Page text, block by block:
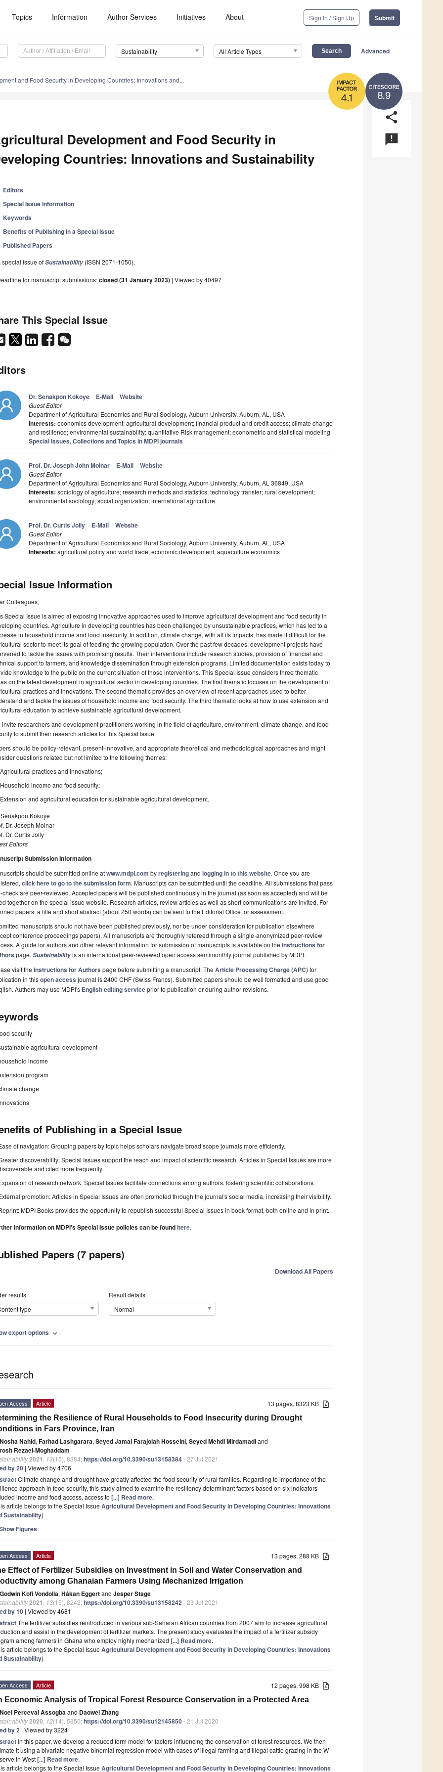
Topics Information Author Services Initiatives About Sign In / Sign Up Submit
Sustainability All Article Types Advanced
8.9
4.1
and Food Security in Developing Countries: Innovations and...
share
announcement
Development and Food Security in
Countries: Innovations and Sustainability
Editors
Special Issue Information
Keywords
Benefits of Publishing in a Special Issue
Published Papers
special issue ofSustainability (ISSN 2071-1050).
for manuscript submissions:closed (31 January 2023) | Viewed by 40497
This Special Issue
Dr. Senakpon Kokoye E-Mail Website
Guest Editor
Department of Agricultural Economics and Rural Sociology, Auburn University, Auburn, AL, USA
Interests: economics development; agricultural development; financial product and credit access; climate change
and resilience; environmental sustainability; quantitative Risk management; econometric and statistical modeling
Special Issues, Collections and Topics in MDPI journals
Prof. Dr. Joseph John Molnar E-Mail Website
Guest Editor
Department of Agricultural Economics and Rural Sociology, Auburn University, Auburn, AL 36849, USA
Interests: sociology of agriculture; research methods and statistics; technology transfer; rural development;
environmental sociology; social organization; international agriculture
Prof. Dr. Curtis Jolly E-Mail Website
Guest Editor
Department of Agricultural Economics and Rural Sociology, Auburn University, Auburn, AL, USA
Interests: agricultural policy and world trade; economic development; aquaculture economics
Issue Information
Colleagues,
Special Issue is aimed at exposing innovative approaches used to improve agricultural development and food security in
countries. Agriculture in developing countries has been challenged by unsustainable practices, which has led to a
in household income and food insecurity. In addition, climate change, with all its impacts, has made it difficult for the
sector to meet its goal of feeding the growing population. Over the past few decades, development projects have
to tackle the issues with promising results. Their interventions include research studies, provision of financial and
support to farmers, and knowledge dissemination through extension programs. Limited documentation exists today to
knowledge to the public on the current situation of those interventions. This Special Issue considers three thematic
on the latest development in agricultural sector in developing countries. The first thematic focuses on the development of
practices and innovations. The second thematic provides an overview of recent approaches used to better
and tackle the issues of household income and food security. The third thematic looks at how to use extension and
education to achieve sustainable agricultural development.
invite researchers and development practitioners working in the field of agriculture, environment, climate change, and food
to submit their research articles for this Special Issue.
should be policy-relevant, present-innovative, and appropriate theoretical and methodological approaches and might
questions related but not limited to the following themes:
Agricultural practices and innovations;
Household income and food security;
Extension and agricultural education for sustainable agricultural development.
Senakpon Kokoye
Dr. Joseph Molnar
Dr. Curtis Jolly
Editors
Submission Information
should be submitted online atwww.mdpi.com byregisteringand logging in to this website. Once you are
click here to go to the submission form. Manuscripts can be submitted until the deadline. All submissions that pass
check are peer-reviewed. Accepted papers will be published continuously in the journal (as soon as accepted) and will be
together on the special issue website. Research articles, review articles as well as short communications are invited. For
papers, a title and short abstract (about 250 words) can be sent to the Editorial Office for assessment.
manuscripts should not have been published previously, nor be under consideration for publication elsewhere
conference proceedings papers). All manuscripts are thoroughly refereed through a single-anonymized peer-review
A guide for authors and other relevant information for submission of manuscripts is available on the Instructions for
page. Sustainabilityis an international peer-reviewed open access semimonthly journal published by MDPI.
visit the Instructions for Authors page before submitting a manuscript. The Article Processing Charge (APC)for
in thisopen access journal is 2400 CHF (Swiss Francs). Submitted papers should be well formatted and use good
Authors may use MDPI's English editing serviceprior to publication or during author revisions.
security
agricultural development
income
program
change
of Publishing in a Special Issue
of navigation: Grouping papers by topic helps scholars navigate broad scope journals more efficiently.
discoverability: Special Issues support the reach and impact of scientific research. Articles in Special Issues are more
and cited more frequently.
of research network: Special Issues facilitate connections among authors, fostering scientific collaborations.
promotion: Articles in Special Issues are often promoted through the journal's social media, increasing their visibility.
MDPI Books provides the opportunity to republish successful Special Issues in book format, both online and in print.
information on MDPI's Special Issue policies can be foundhere.
Papers (7 papers)
Download All Papers
results
type
Result details
Normal
export options expand_more
13 pages, 8323 KB
Access Article
the Resilience of Rural Households to Food Insecurity during Drought
in Fars Province, Iran
Nosha Nahid, Farhad Lashgarara, Seyed Jamal Farajolah Hosseini, Seyed Mehdi Mirdamadiand
Rezaei-Moghaddam
2021 13(15), 8384;https://doi.org/10.3390/su13158384- 27 Jul 2021
by 20 | Viewed by 4706
Climate change and drought have greatly affected the food security of rural families. Regarding to importance of the
approach in food security, this study aimed to examine the resiliency determinant factors based on six indicators
income and food access, access to [...] Read more.
article belongs to the Special Issue Agricultural Development and Food Security in Developing Countries: Innovations
Sustainability)
Figures
13 pages, 288 KB
Access Article
Effect of Fertilizer Subsidies on Investment in Soil and Water Conservation and
among Ghanaian Farmers Using Mechanized Irrigation
Godwin Kofi Vondolia, Håkan Eggertand Jesper Stage
2021 13(15), 8242;https://doi.org/10.3390/su13158242- 23 Jul 2021
by 10 | Viewed by 4681
The fertilizer subsidies reintroduced in various sub-Saharan African countries from 2007 aim to increase agricultural
and assist in the development of fertilizer markets. The present study evaluates the impact of a fertilizer subsidy
among farmers in Ghana who employ highly mechanized [...] Read more.
article belongs to the Special Issue Agricultural Development and Food Security in Developing Countries: Innovations
Sustainability)
12 pages, 998 KB
Access Article
Economic Analysis of Tropical Forest Resource Conservation in a Protected Area
Noel Perceval Assogbaand Daowei Zhang
2020 12(14), 5850;https://doi.org/10.3390/su12145850- 21 Jul 2020
by 2 | Viewed by 3224
In this paper, we develop a reduced form model for factors influencing the conservation of forest resources. We then
it using a bivariate negative binomial regression model with cases of illegal farming and illegal cattle grazing in the W
in West[...] Read more.
article belongs to the Special Issue Agricultural Development and Food Security in Developing Countries: Innovations